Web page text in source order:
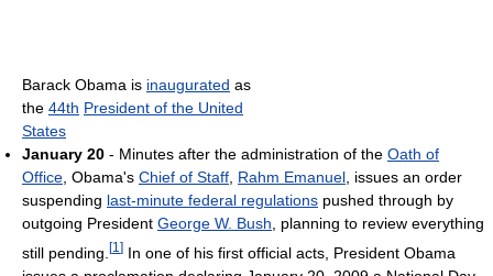
Barack Obama is inaugurated as
the 44th President of the United
States
January 20 - Minutes after the administration of the Oath of
Office, Obama's Chief of Staff, Rahm Emanuel, issues an order
suspending last-minute federal regulations pushed through by
outgoing President George W. Bush, planning to review everything
still pending. [1 ] In one of his first official acts, President Obama